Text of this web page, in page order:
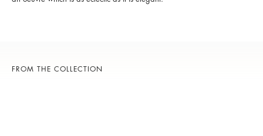
FROM THE COLLECTION